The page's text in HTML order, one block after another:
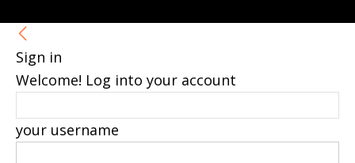
Sign in
Welcome! Log into your account
your username